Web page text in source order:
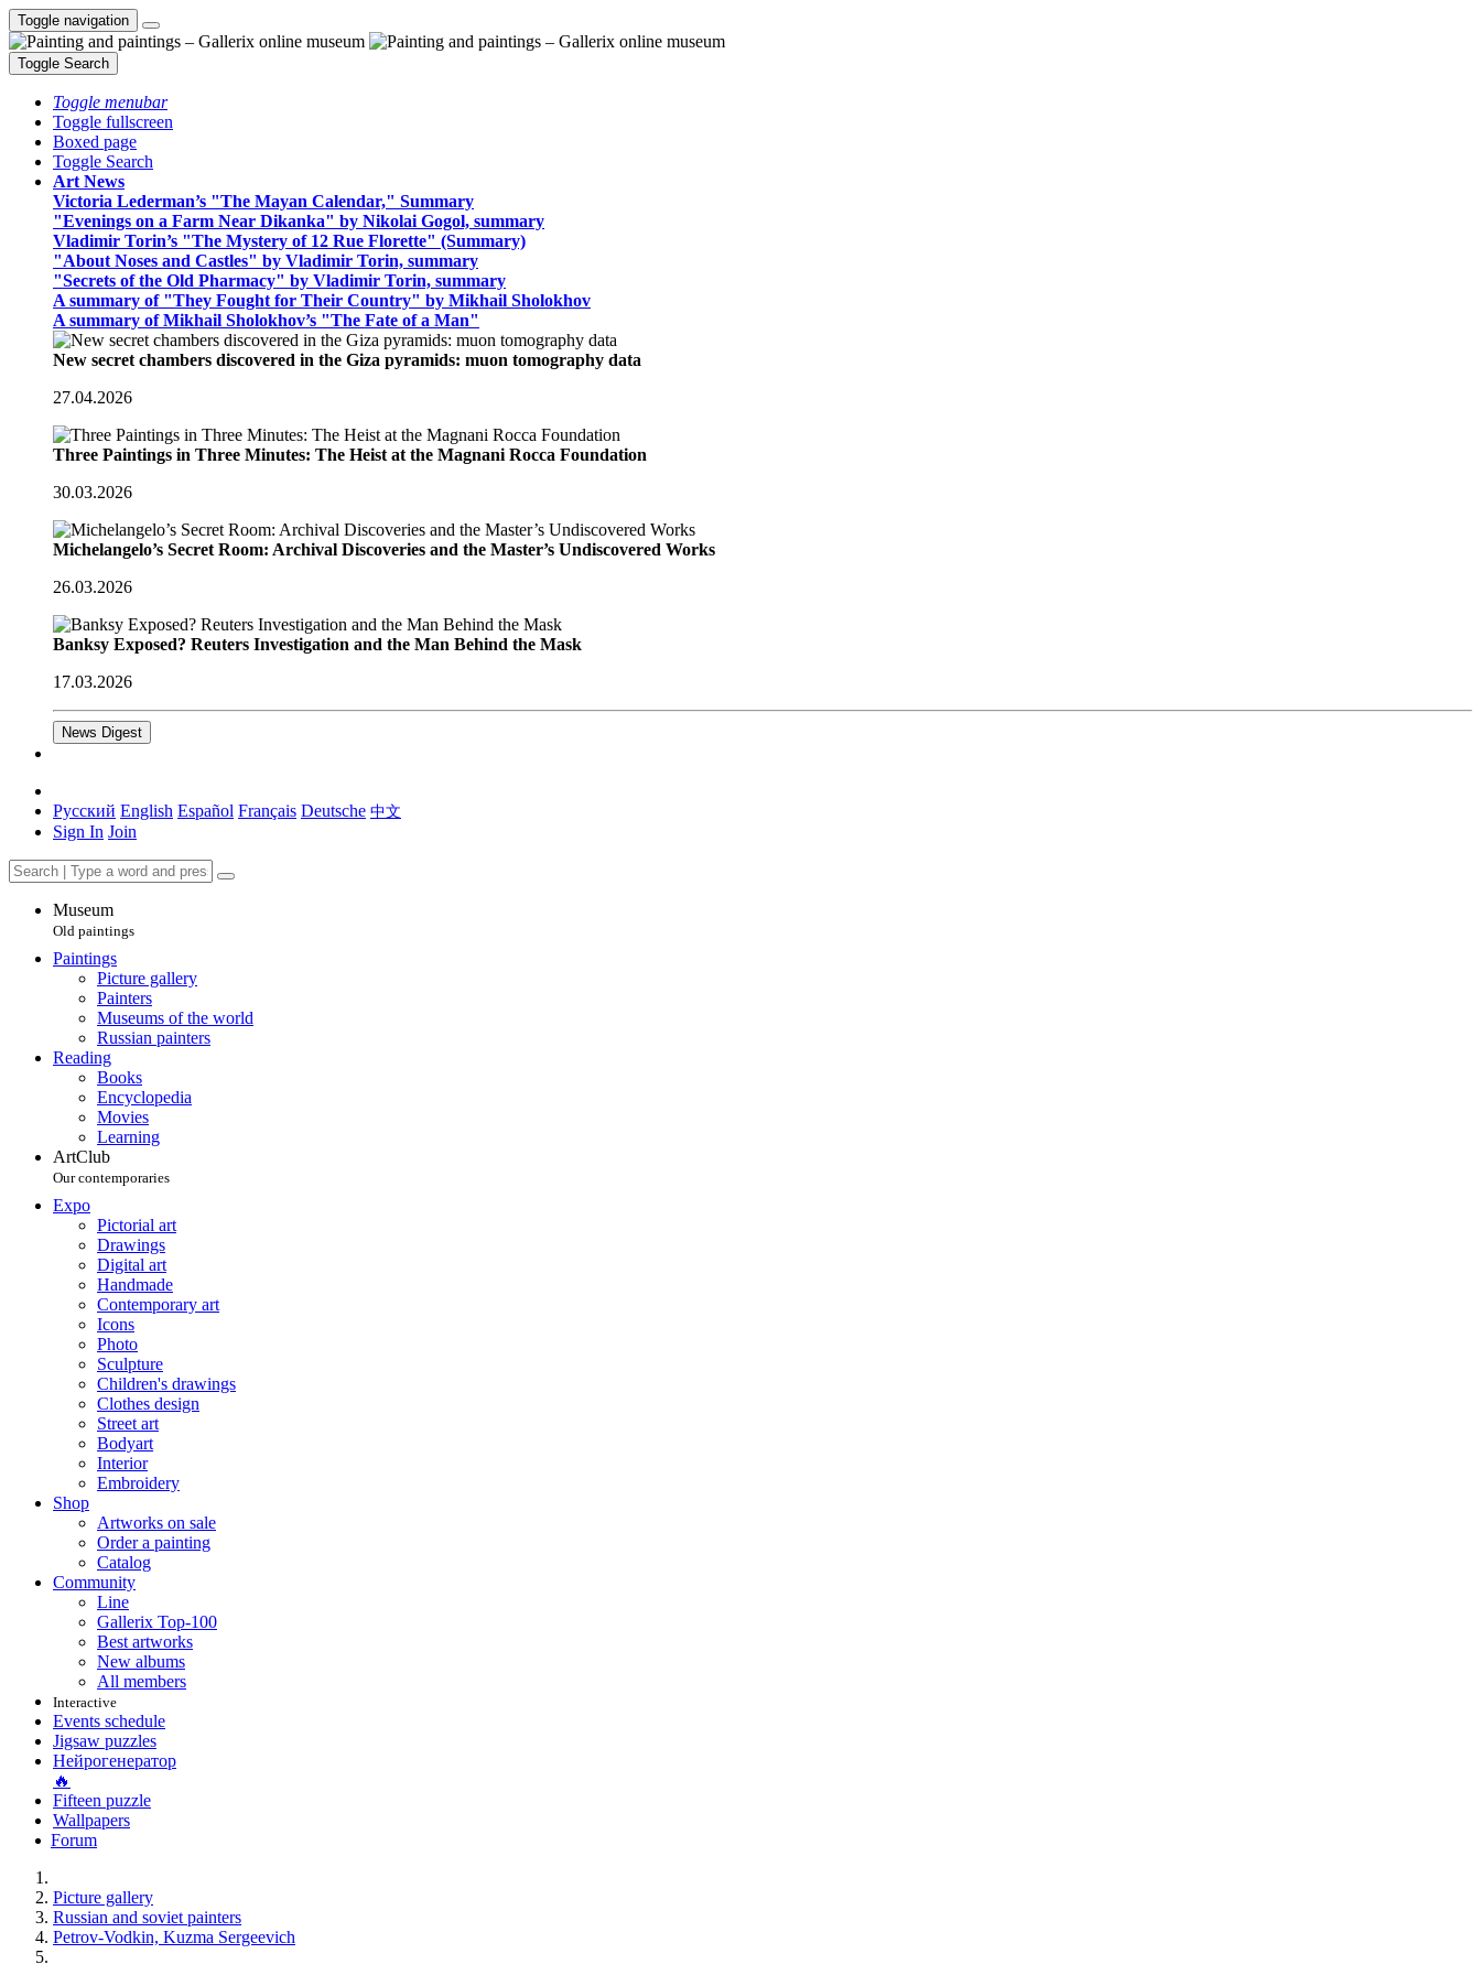
Toggle navigation
Toggle Search
Toggle menubar
Toggle fullscreen
Boxed page
Toggle Search
Art News
Victoria Lederman’s "The Mayan Calendar," Summary
"Evenings on a Farm Near Dikanka" by Nikolai Gogol, summary
Vladimir Torin’s "The Mystery of 12 Rue Florette" (Summary)
"About Noses and Castles" by Vladimir Torin, summary
"Secrets of the Old Pharmacy" by Vladimir Torin, summary
A summary of "They Fought for Their Country" by Mikhail Sholokhov
A summary of Mikhail Sholokhov’s "The Fate of a Man"
New secret chambers discovered in the Giza pyramids: muon tomography data
27.04.2026
Three Paintings in Three Minutes: The Heist at the Magnani Rocca Foundation
30.03.2026
Michelangelo’s Secret Room: Archival Discoveries and the Master’s Undiscovered Works
26.03.2026
Banksy Exposed? Reuters Investigation and the Man Behind the Mask
17.03.2026
News Digest
Русский English Español Français Deutsche 中文
Sign In Join
Museum
Old paintings
Paintings
Picture gallery
Painters
Museums of the world
Russian painters
Reading
Books
Encyclopedia
Movies
Learning
ArtClub
Our contemporaries
Expo
Pictorial art
Drawings
Digital art
Handmade
Contemporary art
Icons
Photo
Sculpture
Children's drawings
Clothes design
Street art
Bodyart
Interior
Embroidery
Shop
Artworks on sale
Order a painting
Catalog
Community
Line
Gallerix Top-100
Best artworks
New albums
All members
Interactive
Events schedule
Jigsaw puzzles
Нейрогенератор
🔥
Fifteen puzzle
Wallpapers
Forum
Picture gallery
Russian and soviet painters
Petrov-Vodkin, Kuzma Sergeevich